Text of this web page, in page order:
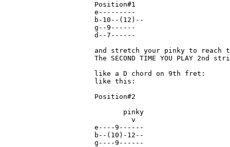
Position#1
e---------
b-10--(12)--
g--9------
d--7------
and stretch your pinky to
The SECOND TIME YOU PLAY
like a D chord on 9th fret:
like this:
Position#2
       pinky
         v
e----9------
b--(10)-12--
g----9------